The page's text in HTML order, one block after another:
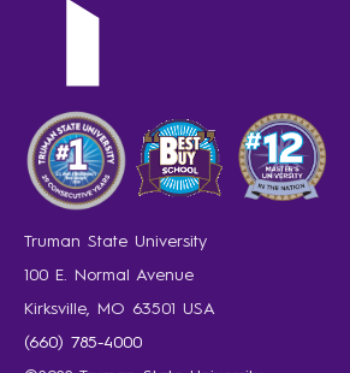
Truman State University
100 E. Normal Avenue
Kirksville, MO 63501 USA
(660) 785-4000